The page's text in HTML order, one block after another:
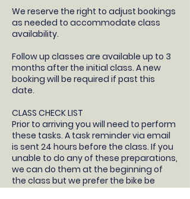
We reserve the right to adjust bookings
as needed to accommodate class
availability​.
Follow up classes are available up to 3
months after the initial class. A new
booking will be required if past this
date.
CLASS CHECK LIST
Prior to arriving you will need to perform
these tasks. A task reminder via email
is sent 24 hours before the class. If you
unable to do any of these preparations,
we can do them at the beginning of
the class but we prefer the bike be
prepared so your child will have more